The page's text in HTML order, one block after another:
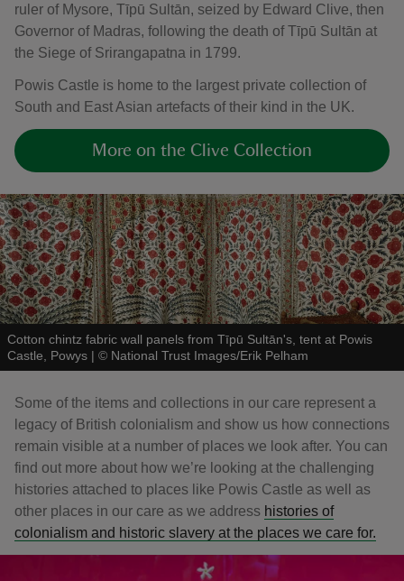
ruler of Mysore, Tīpū Sultān, seized by Edward Clive, then
Governor of Madras, following the death of Tīpū Sultān at
the Siege of Srirangapatna in 1799.
Powis Castle is home to the largest private collection of
South and East Asian artefacts of their kind in the UK.
More on the Clive Collection
Cotton chintz fabric wall panels from Tīpū Sultān's, tent at Powis
Castle, Powys | © National Trust Images/Erik Pelham
Some of the items and collections in our care represent a
legacy of British colonialism and show us how connections
remain visible at a number of places we look after. You can
find out more about how we’re looking at the challenging
histories attached to places like Powis Castle as well as
other places in our care as we address histories of
colonialism and historic slavery at the places we care for.